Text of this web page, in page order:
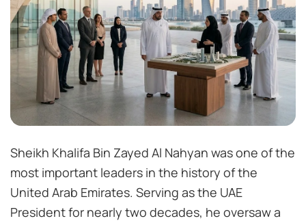
Sheikh Khalifa Bin Zayed Al Nahyan was one of the
most important leaders in the history of the
United Arab Emirates. Serving as the UAE
President for nearly two decades, he oversaw a